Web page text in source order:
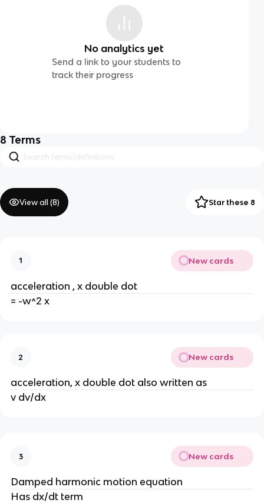
No analytics yet
Send a link to your students to
track their progress
8 Terms
View all (8) Star these 8
1 New cards
acceleration , x double dot
= -w^2 x
2 New cards
acceleration, x double dot also written as
v dv/dx
3 New cards
Damped harmonic motion equation
Has dx/dt term